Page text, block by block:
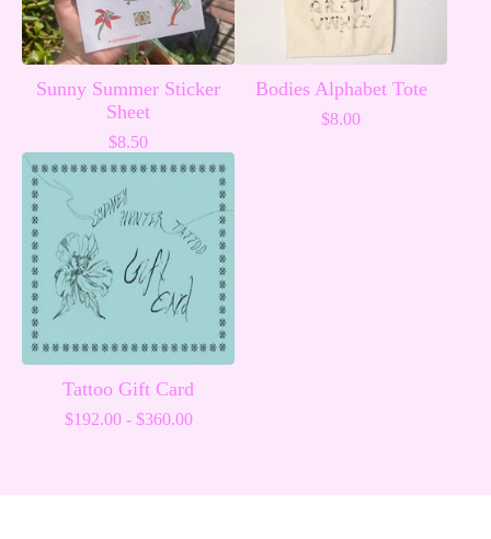
Sunny Summer Sticker
Sheet
$8.50
Bodies Alphabet Tote
$8.00
Tattoo Gift Card
$192.00- $360.00